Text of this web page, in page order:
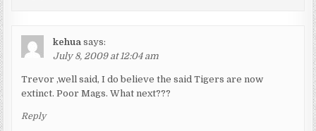
kehua says:
July 8, 2009 at 12:04 am
Trevor ,well said, I do believe the said Tigers are now
extinct. Poor Mags. What next???
Reply